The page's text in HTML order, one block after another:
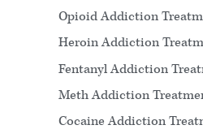
Opioid Addiction
Heroin Addiction
Fentanyl Addiction
Meth Addiction
Cocaine Addiction